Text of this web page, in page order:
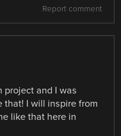
Report comment
project and I was
that! I will inspire from
like that here in